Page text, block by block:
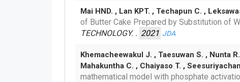
Mai HND. , Lan KPT. , Techapun C. ,
of Butter Cake Prepared by Substitution of
TECHNOLOGY. . 2021 JDA
Khemacheewakul J. , Taesuwan S. , Nunta
Mahakuntha C. , Chaiyaso T. ,
mathematical model with phosphate